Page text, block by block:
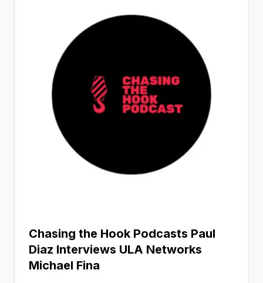
Chasing the Hook Podcasts Paul
Diaz Interviews ULA Networks
Michael Fina